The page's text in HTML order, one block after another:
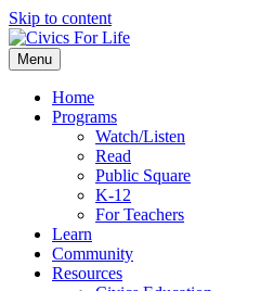
Skip to content
Menu
Home
Programs
Watch/Listen
Read
Public Square
K-12
For Teachers
Learn
Community
Resources